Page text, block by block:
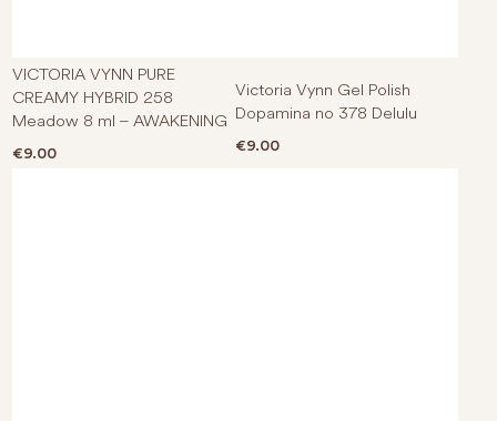
VICTORIA VYNN PURE
CREAMY HYBRID 258
Meadow 8 ml – AWAKENING
€9.00
Victoria Vynn Gel Polish
Dopamina no 378 Delulu
€9.00